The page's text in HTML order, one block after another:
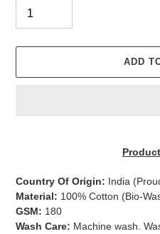
ADD
your
cart
Country Of Origin: India
Material: 100% Cotton (Bio-
GSM: 180
Wash Care: Machine wash.